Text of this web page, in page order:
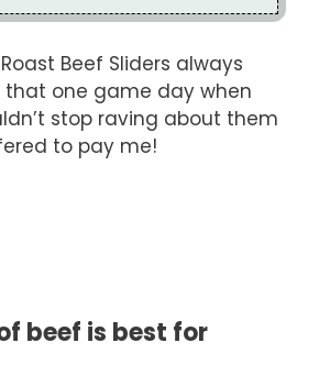
Beef Sliders always
one game day when
stop raving about them
to pay me!
beef is best for